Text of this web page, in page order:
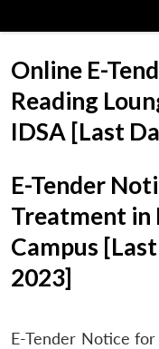
Online E-
Reading
IDSA [Last
E-Tender
Treatment in
Campus
2023]
E-Tender Notice